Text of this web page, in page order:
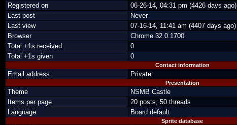
Registered on
06-26-14, 04:31 pm (4426 days ago)
Last post
Never
Last view
07-16-14, 11:41 am (4407 days ago)
Browser
Chrome 32.0.1700
Total +1s received
0
Total +1s given
0
Contact information
Email address Private
Presentation
Theme
NSMB Castle
Items per page
20 posts, 50 threads
Language
Board default
Sprite database